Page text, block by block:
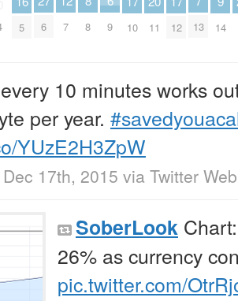
5 6 7 8 9 10 11 12 13 14
10 minutes works
per year.
YUzE2H3ZpW
17th, 2015 via Twitter
SoberLook
26% as currency
pic.twitter.com/